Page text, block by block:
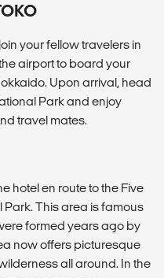
your fellow travelers in
airport to board your
Upon arrival, head
Park and enjoy
travel mates.
hotel en route to the Five
Park. This area is famous
formed years ago by
now offers picturesque
all around. In the